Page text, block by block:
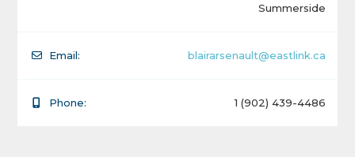
Summerside
Email: blairarsenault@eastlink.ca
Phone: 1 (902) 439-4486